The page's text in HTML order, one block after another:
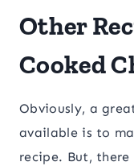
Other
Cooked
Obviously, a
available is to
recipe. But,